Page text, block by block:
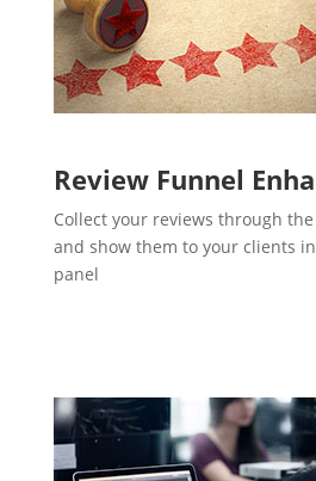
Review Funnel
Collect your reviews through
and show them to your clients
panel